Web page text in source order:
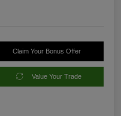
Claim Your Bonus Offer
Value Your Trade